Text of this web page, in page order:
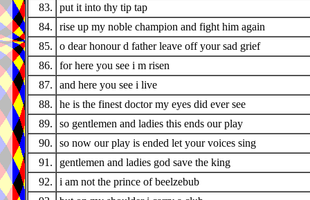
83.
put it into thy tip tap
84.
rise up my noble champion and fight him again
85.
o dear honour d father leave off your sad grief
86.
for here you see i m risen
87.
and here you see i live
88.
he is the finest doctor my eyes did ever see
89.
so gentlemen and ladies this ends our play
90.
so now our play is ended let your voices sing
91.
gentlemen and ladies god save the king
92.
i am not the prince of beelzebub